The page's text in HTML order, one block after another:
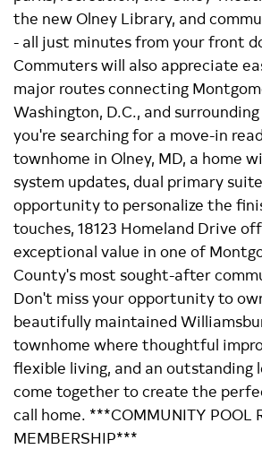
the new Olney Library, and
- all just minutes from your front
Commuters will also appreciate
major routes connecting
Washington, D.C., and
you're searching for a move-in
townhome in Olney, MD, a home
system updates, dual primary
opportunity to personalize the
touches, 18123 Homeland Drive
exceptional value in one of
County's most sought-after
Don't miss your opportunity to
beautifully maintained
townhome where thoughtful
flexible living, and an outstanding
come together to create the
call home. ***COMMUNITY POOL
MEMBERSHIP***